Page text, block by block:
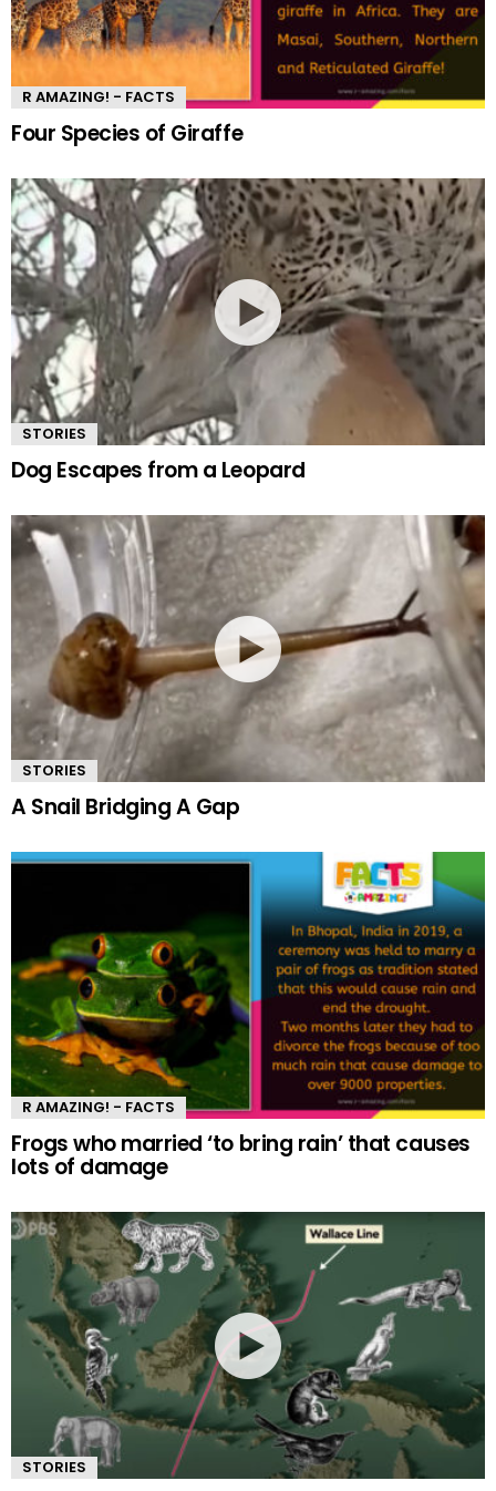
R AMAZING! - FACTS
Four Species of Giraffe
STORIES
Dog Escapes from a Leopard
STORIES
A Snail Bridging A Gap
R AMAZING! - FACTS
Frogs who married ‘to bring rain’ that causes
lots of damage
STORIES